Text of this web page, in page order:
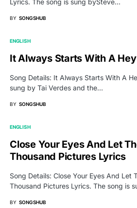
Lyrics. The song is sung bySteve…
BY SONGSHUB
ENGLISH
It Always Starts With A
Song Details: It Always Starts With A
sung by Tai Verdes and the…
BY SONGSHUB
ENGLISH
Close Your Eyes And Let
Thousand Pictures Lyrics
Song Details: Close Your Eyes And Let
Thousand Pictures Lyrics. The song is
BY SONGSHUB